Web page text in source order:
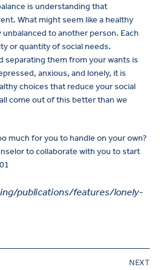
is understanding that
What might seem like a healthy
to another person. Each
or quantity of social needs.
separating them from your wants is
anxious, and lonely, it is
choices that reduce your social
come out of this better than we
much for you to handle on your own?
to collaborate with you to start
publications/features/lonely-
NEXT